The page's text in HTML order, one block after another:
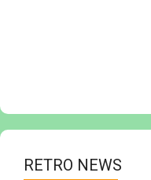
RETRO NEWS